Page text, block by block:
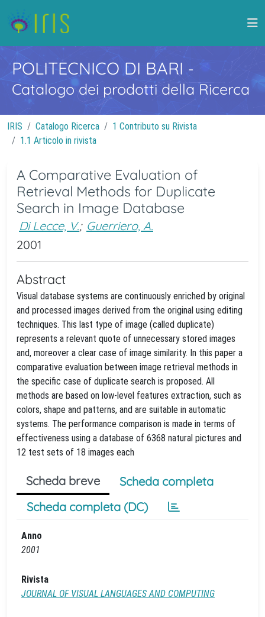
POLITECNICO DI BARI -
Catalogo dei prodotti della Ricerca
IRIS Catalogo Ricerca
1 Contributo su Rivista
1.1 Articolo in rivista
A Comparative Evaluation of
Retrieval Methods for Duplicate
Search in Image Database
Di Lecce, V.; Guerriero, A.
2001
Abstract
Visual database systems are continuously enriched by original
and processed images derived from the original using editing
techniques. This last type of image (called duplicate)
represents a relevant quote of unnecessary stored images
and, moreover a clear case of image similarity. In this paper a
comparative evaluation between image retrieval methods in
the specific case of duplicate search is proposed. All
methods are based on low-level features extraction, such as
colors, shape and patterns, and are suitable in automatic
systems. The performance comparison is made in terms of
effectiveness using a database of 6368 natural pictures and
12 test sets of 18 images each
Scheda breve
Scheda completa
Scheda completa (DC)
Anno
2001
Rivista
JOURNAL OF VISUAL LANGUAGES AND COMPUTING